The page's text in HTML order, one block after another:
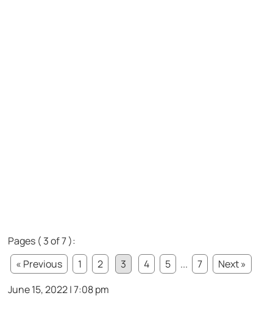
Pages ( 3 of 7 ):
« Previous
1 2 3 4 5 ... 7
Next »
June 15, 2022 | 7:08 pm